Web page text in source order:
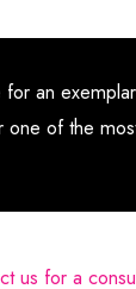
an
of the
us for a